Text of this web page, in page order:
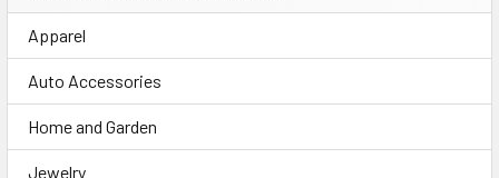
Sidebar
Apparel
Auto Accessories
Home and Garden
Jewelry